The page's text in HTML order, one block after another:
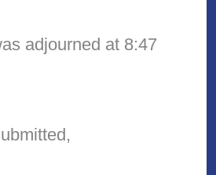
adjourned at 8:47